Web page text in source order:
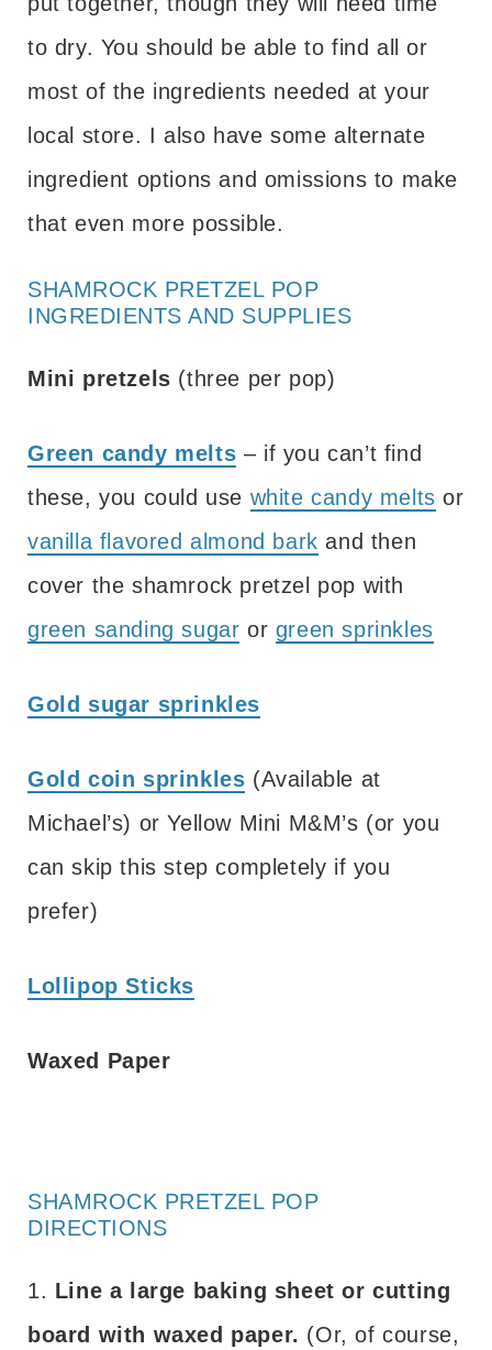
to dry. You should be able to find all or
most of the ingredients needed at your
local store. I also have some alternate
ingredient options and omissions to make
that even more possible.
SHAMROCK PRETZEL POP
INGREDIENTS AND SUPPLIES
Mini pretzels (three per pop)
Green candy melts – if you can’t find
these, you could use white candy melts or
vanilla flavored almond bark and then
cover the shamrock pretzel pop with
green sanding sugar or green sprinkles
Gold sugar sprinkles
Gold coin sprinkles (Available at
Michael’s) or Yellow Mini M&M’s (or you
can skip this step completely if you
prefer)
Lollipop Sticks
Waxed Paper
SHAMROCK PRETZEL POP
DIRECTIONS
1. Line a large baking sheet or cutting
board with waxed paper. (Or, of course,